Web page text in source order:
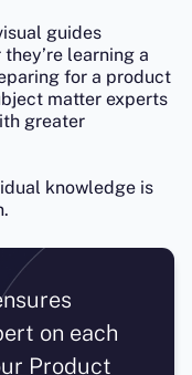
guides
learning a
for a product
matter experts
greater
knowledge is
on each
Product